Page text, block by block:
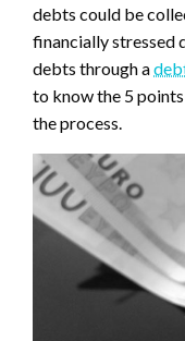
debts could be
financially stressed
debts through a
to know the 5
the process.